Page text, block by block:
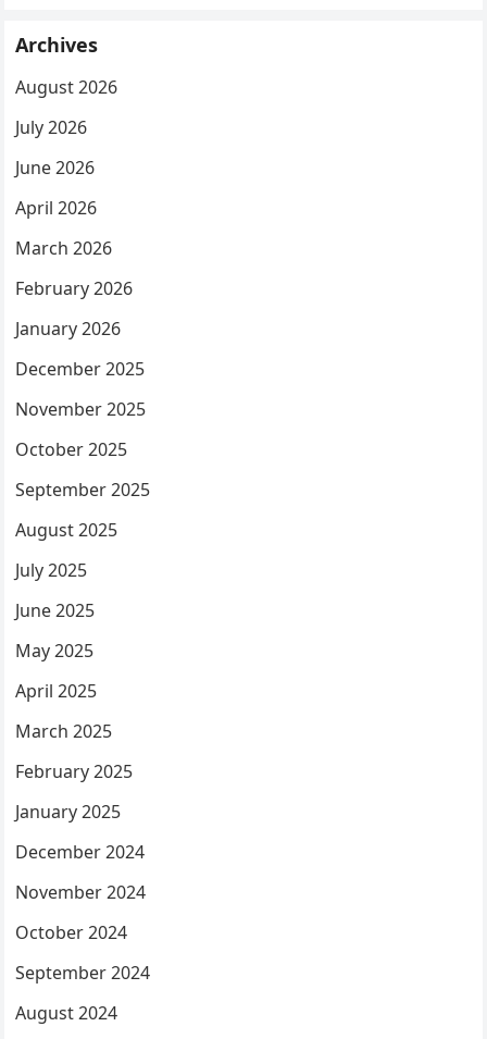
Archives
August 2026
July 2026
June 2026
April 2026
March 2026
February 2026
January 2026
December 2025
November 2025
October 2025
September 2025
August 2025
July 2025
June 2025
May 2025
April 2025
March 2025
February 2025
January 2025
December 2024
November 2024
October 2024
September 2024
August 2024